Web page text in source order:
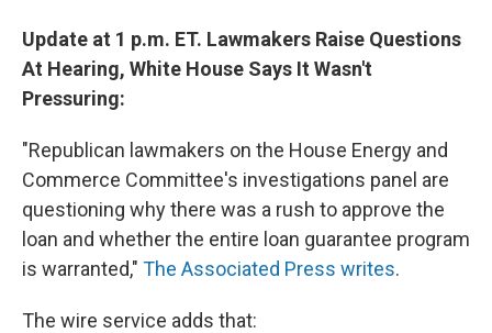
Update at 1 p.m. ET. Lawmakers Raise Questions
At Hearing, White House Says It Wasn't
Pressuring:
"Republican lawmakers on the House Energy and
Commerce Committee's investigations panel are
questioning why there was a rush to approve the
loan and whether the entire loan guarantee program
is warranted," The Associated Press writes.
The wire service adds that: